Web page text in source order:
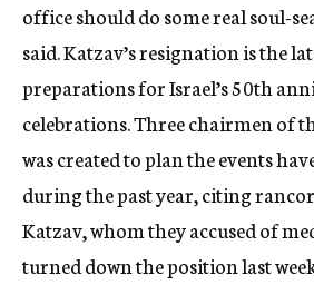
office should do some real soul-
said. Katzav’s resignation is the
preparations for Israel’s 50th
celebrations. Three chairmen of
was created to plan the events
during the past year, citing
Katzav, whom they accused of
turned down the position last